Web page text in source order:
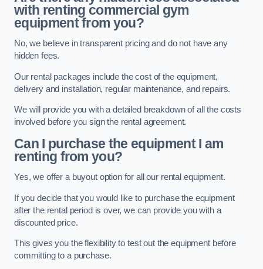
with renting commercial gym
equipment from you?
No, we believe in transparent pricing and do not have any
hidden fees.
Our rental packages include the cost of the equipment,
delivery and installation, regular maintenance, and repairs.
We will provide you with a detailed breakdown of all the costs
involved before you sign the rental agreement.
Can I purchase the equipment I am
renting from you?
Yes, we offer a buyout option for all our rental equipment.
If you decide that you would like to purchase the equipment
after the rental period is over, we can provide you with a
discounted price.
This gives you the flexibility to test out the equipment before
committing to a purchase.